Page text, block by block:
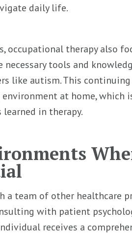
daily life.
therapy also
tools and
like autism. This
at home, which
in therapy.
team of other healthcare
with patient
receives a